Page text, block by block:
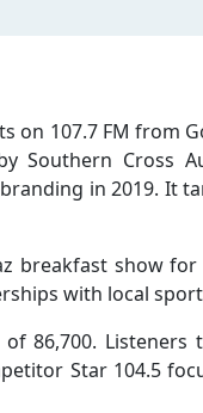
on 107.7 FM from
Southern Cross
in 2019. It
breakfast show
with local
86,700.
Star 104.5